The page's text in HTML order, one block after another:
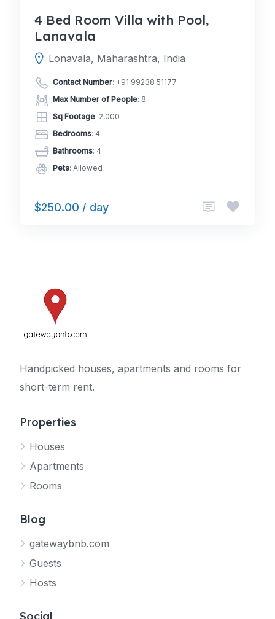
4 Bed Room Villa with Pool,
Lanavala
Lonavala, Maharashtra, India
Contact Number: +91 99238 51177
Max Number of People: 8
Sq Footage: 2,000
Bedrooms: 4
Bathrooms: 4
Pets: Allowed
$250.00 / day
Handpicked houses, apartments and rooms for
short-term rent.
Properties
Houses
Apartments
Rooms
Blog
gatewaybnb.com
Guests
Hosts